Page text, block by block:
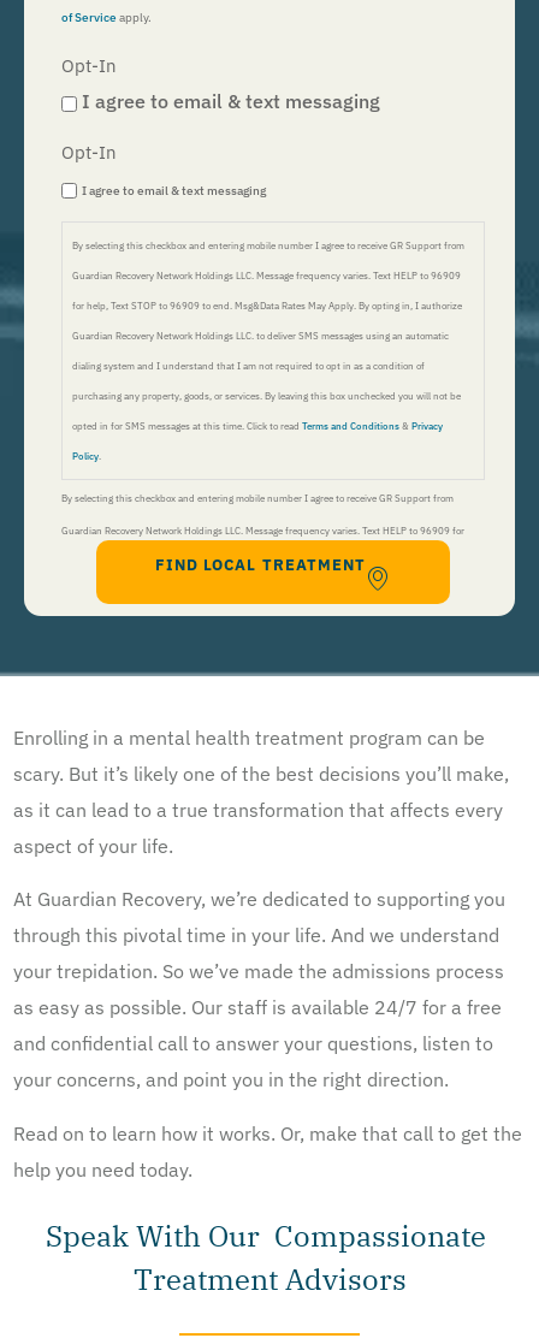
of Serviceapply.
Opt-In
I agree to email & text messaging
Opt-In
I agree to email & text messaging
By selecting this checkbox and entering mobile number I agree to receive GR Support from
Guardian Recovery Network Holdings LLC. Message frequency varies. Text HELP to 96909
for help, Text STOP to 96909 to end. Msg&Data Rates May Apply. By opting in, I authorize
Guardian Recovery Network Holdings LLC. to deliver SMS messages using an automatic
dialing system and I understand that I am not required to opt in as a condition of
purchasing any property, goods, or services. By leaving this box unchecked you will not be
opted in for SMS messages at this time. Click to read Terms and Conditions & Privacy
Policy.
By selecting this checkbox and entering mobile number I agree to receive GR Support from
Guardian Recovery Network Holdings LLC. Message frequency varies. Text HELP to 96909 for
help, Text STOP to 96909 to end. Msg&Data Rates May Apply. By opting in, I authorize Guardian
Recovery Network Holdings LLC. to deliver SMS messages using an automatic dialing system and I
FIND LOCAL TREATMENT
Enrolling in a mental health treatment program can be
scary. But it’s likely one of the best decisions you’ll make,
as it can lead to a true transformation that affects every
aspect of your life.
At Guardian Recovery, we’re dedicated to supporting you
through this pivotal time in your life. And we understand
your trepidation. So we’ve made the admissions process
as easy as possible. Our staff is available 24/7 for a free
and confidential call to answer your questions, listen to
your concerns, and point you in the right direction.
Read on to learn how it works. Or, make that call to get the
help you need today.
Speak With Our Compassionate
Treatment Advisors